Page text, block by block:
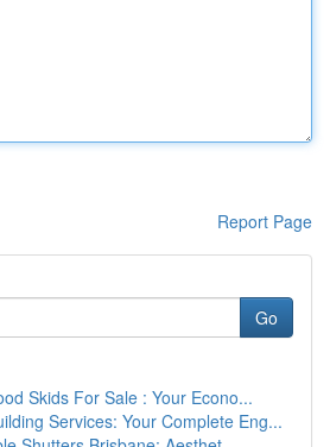
Report Page
Go
Skids For Sale : Your Econo...
Services: Your Complete Eng...